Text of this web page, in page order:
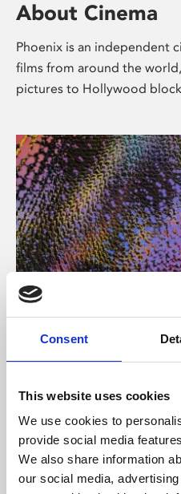
Consent
This website uses cookies
We use cookies to
provide social media
We also share information
our social media,
About Cinema
Phoenix is an independent
films from around the
pictures to Hollywood
About Art
Phoenix’s art and digital
supported by Arts Council
University.